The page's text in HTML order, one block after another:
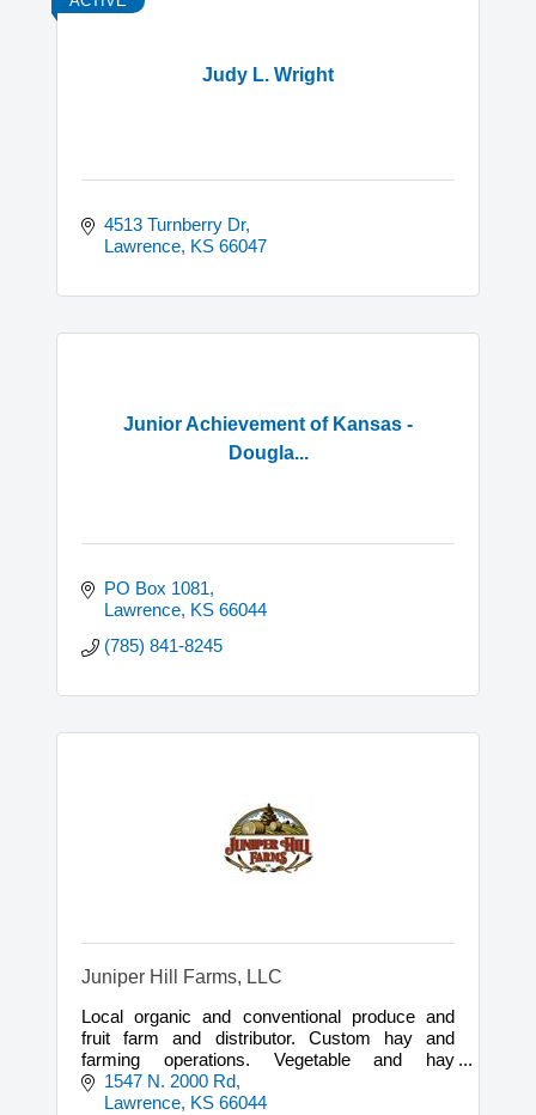
Judy L. Wright
4513 Turnberry Dr
Lawrence KS 66047
Junior Achievement of Kansas -
Dougla...
PO Box 1081
Lawrence KS 66044
(785) 841-8245
Juniper Hill Farms, LLC
Local organic and conventional produce and
fruit farm and distributor. Custom hay and
farming operations. Vegetable and hay
brokerage.
1547 N. 2000 Rd
Lawrence KS 66044